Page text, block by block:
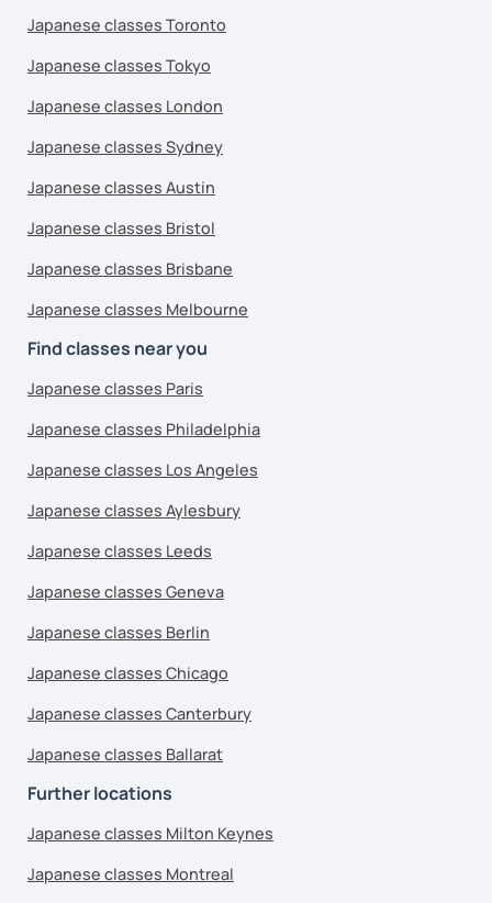
Japanese classes Toronto
Japanese classes Tokyo
Japanese classes London
Japanese classes Sydney
Japanese classes Austin
Japanese classes Bristol
Japanese classes Brisbane
Japanese classes Melbourne
Find classes near you
Japanese classes Paris
Japanese classes Philadelphia
Japanese classes Los Angeles
Japanese classes Aylesbury
Japanese classes Leeds
Japanese classes Geneva
Japanese classes Berlin
Japanese classes Chicago
Japanese classes Canterbury
Japanese classes Ballarat
Further locations
Japanese classes Milton Keynes
Japanese classes Montreal